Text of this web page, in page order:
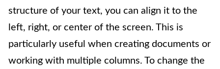
structure of your text, you can align it to the
left, right, or center of the screen. This is
particularly useful when creating documents or
working with multiple columns. To change the